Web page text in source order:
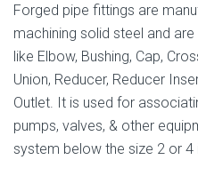
Forged pipe fittings are
machining solid steel and
like Elbow, Bushing, Cap,
Union, Reducer, Reducer
Outlet. It is used for
pumps, valves, & other
system below the size 2 or 4